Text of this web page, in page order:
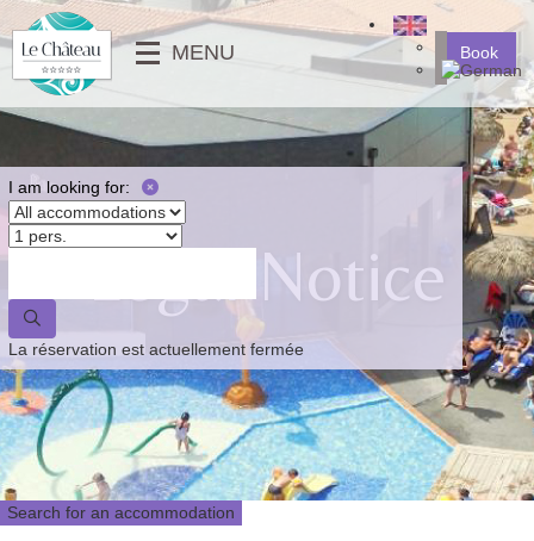
MENU
PHOTO GALLERY
VIDEOS
NEWS
⟵
MOBILE-HOMES
MOBILE-HOMES PMR
PITCHES
Book
Legal Notice
Search for an accommodation
I am looking for:
La réservation est actuellement fermée